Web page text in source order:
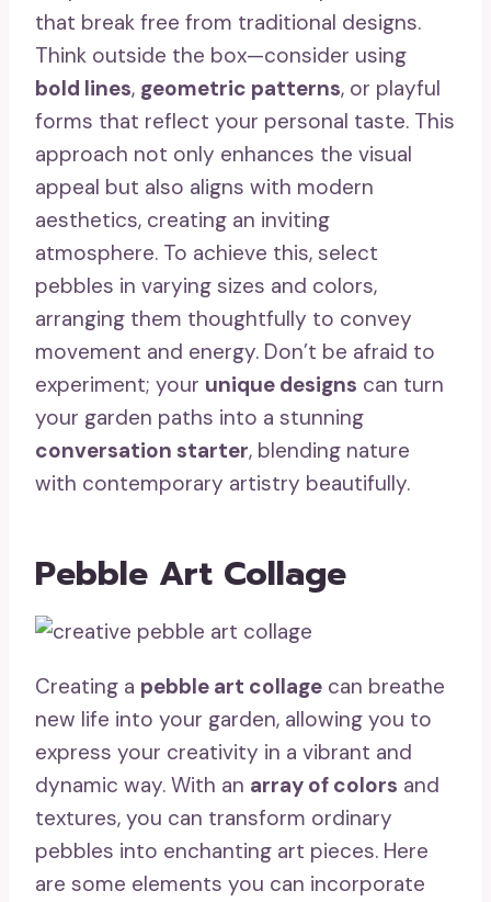
that break free from traditional designs.
Think outside the box—consider using
bold lines, geometric patterns, or playful
forms that reflect your personal taste. This
approach not only enhances the visual
appeal but also aligns with modern
aesthetics, creating an inviting
atmosphere. To achieve this, select
pebbles in varying sizes and colors,
arranging them thoughtfully to convey
movement and energy. Don’t be afraid to
experiment; your unique designs can turn
your garden paths into a stunning
conversation starter, blending nature
with contemporary artistry beautifully.
Pebble Art Collage
Creating a pebble art collage can breathe
new life into your garden, allowing you to
express your creativity in a vibrant and
dynamic way. With an array of colors and
textures, you can transform ordinary
pebbles into enchanting art pieces. Here
are some elements you can incorporate